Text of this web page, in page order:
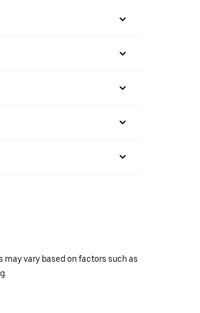
vary based on factors such as